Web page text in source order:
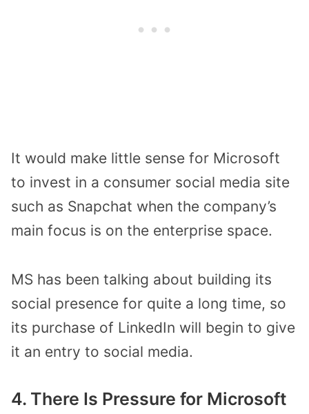
It would make little sense for Microsoft
to invest in a consumer social media site
such as Snapchat when the company’s
main focus is on the enterprise space.
MS has been talking about building its
social presence for quite a long time, so
its purchase of LinkedIn will begin to give
it an entry to social media.
4. There Is Pressure for Microsoft